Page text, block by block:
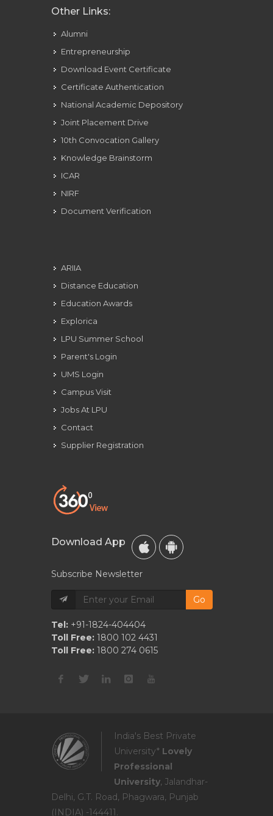
Other Links:
Alumni
Entrepreneurship
Download Event Certificate
Certificate Authentication
National Academic Depository
Joint Placement Drive
10th Convocation Gallery
Knowledge Brainstorm
ICAR
NIRF
Document Verification
ARIIA
Distance Education
Education Awards
Explorica
LPU Summer School
Parent's Login
UMS Login
Campus Visit
Jobs At LPU
Contact
Supplier Registration
Download App
Subscribe Newsletter
Go
Tel: +91-1824-404404
Toll Free: 1800 102 4431
Toll Free: 1800 274 0615
India's Best Private
University* Lovely
Professional
University, Jalandhar-
Delhi, G.T. Road, Phagwara, Punjab
(INDIA) -144411.